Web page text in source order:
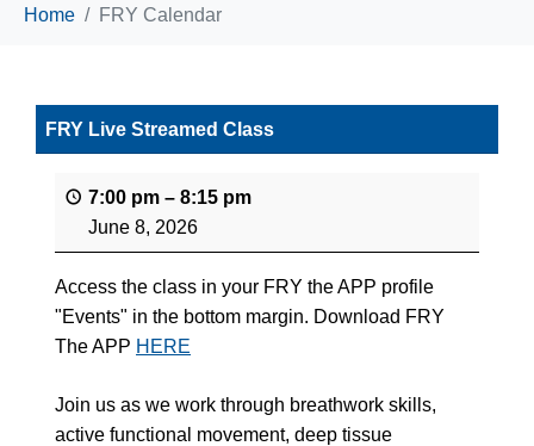
Home FRY Calendar
FRY Live Streamed Class
7:00 pm – 8:15 pm
June 8, 2026
Access the class in your FRY the APP profile
"Events" in the bottom margin. Download FRY
The APP HERE
Join us as we work through breathwork skills,
active functional movement, deep tissue